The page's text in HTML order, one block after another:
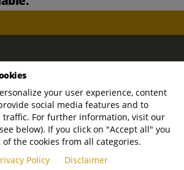
your user experience, content
social media features and to
traffic. For further information, visit our
below). If you click on "Accept all" you
the cookies from all categories.
Policy Disclaimer